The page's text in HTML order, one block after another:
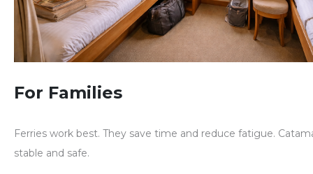
For Families
Ferries work best. They save time and reduce fatigue.
stable and safe.